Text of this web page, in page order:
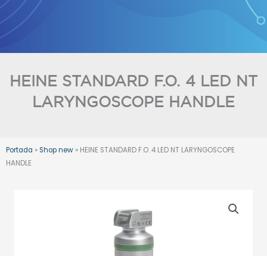
Skip
to
content
HEINE STANDARD F.O. 4 LED NT
LARYNGOSCOPE HANDLE
Portada » Shop new » HEINE STANDARD F.O. 4 LED NT LARYNGOSCOPE
HANDLE